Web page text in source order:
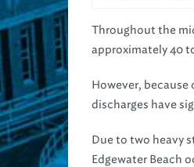
Throughout the
approximately 40
However,
discharges have
Due to two heavy
Edgewater Beach